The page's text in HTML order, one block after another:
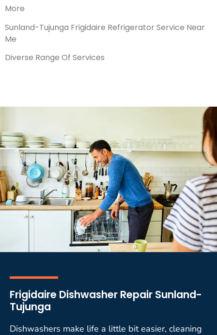
More
Sunland-Tujunga Frigidaire Refrigerator Service Near
Me
Diverse Range Of Services
Frigidaire Dishwasher Repair Sunland-
Tujunga
Dishwashers make life a little bit easier, cleaning